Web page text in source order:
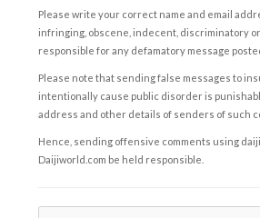
Please write your correct name and email
infringing, obscene, indecent, discriminatory
responsible for any defamatory message
Please note that sending false messages to
intentionally cause public disorder is
address and other details of senders of such
Hence, sending offensive comments using
Daijiworld.com be held responsible.